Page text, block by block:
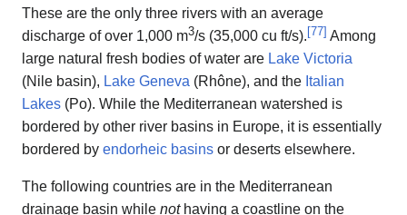
These are the only three rivers with an average
discharge of over 1,000 m3/s (35,000 cu ft/s).[77] Among
large natural fresh bodies of water are Lake Victoria
(Nile basin), Lake Geneva (Rhône), and the Italian
Lakes (Po). While the Mediterranean watershed is
bordered by other river basins in Europe, it is essentially
bordered by endorheic basins or deserts elsewhere.
The following countries are in the Mediterranean
drainage basin while nothaving a coastline on the